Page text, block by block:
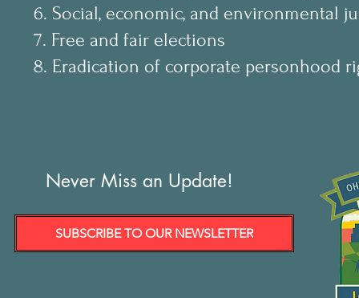
6. Social, economic, and environmental
7. Free and fair elections
8. Eradication of corporate personhood
Never Miss an Update!
SUBSCRIBE TO OUR NEWSLETTER